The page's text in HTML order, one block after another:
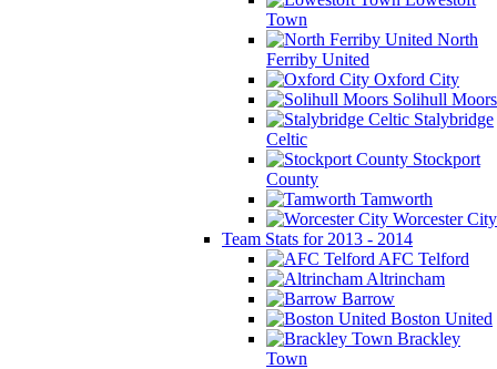
Town
North
Ferriby United
Oxford City
Solihull Moors
Stalybridge
Celtic
Stockport
County
Tamworth
Worcester City
Team Stats for 2013 - 2014
AFC Telford
Altrincham
Barrow
Boston United
Brackley
Town